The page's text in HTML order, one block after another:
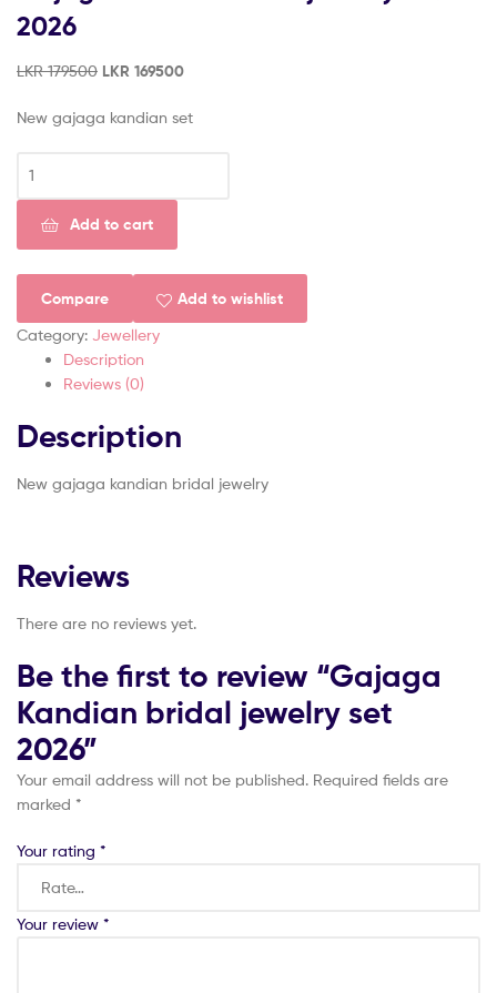
2026
LKR179500 LKR 169500
New gajaga kandian set
Add to cart
Compare Add to wishlist
Category: Jewellery
Description
Reviews (0)
Description
New gajaga kandian bridal jewelry
Reviews
There are no reviews yet.
Be the first to review “Gajaga
Kandian bridal jewelry set
2026”
Your email address will not be published. Required fields are
marked *
Your rating *
Your review *